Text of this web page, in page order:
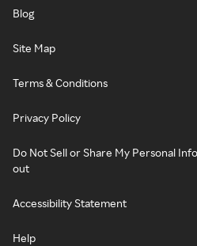
Blog
Site Map
Terms & Conditions
Privacy Policy
Do Not Sell or Share My Personal
out
Accessibility Statement
Help